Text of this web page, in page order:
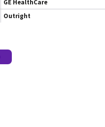
GE HealthCare
Outright